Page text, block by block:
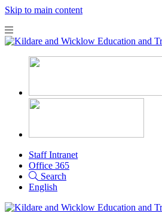
Skip to main content
Staff Intranet
Office 365
Search
English